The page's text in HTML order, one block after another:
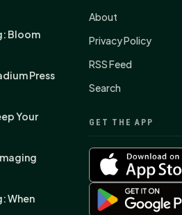
Bloom
Press
Your
When
About
Privacy Policy
RSS Feed
Search
GET THE APP